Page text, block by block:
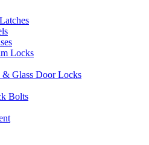
Locks
Glass Door Locks
Bolts